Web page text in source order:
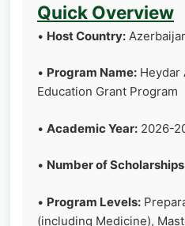
Quick Overview
• Host Country:
• Program Name: Heydar
Education Grant Program
• Academic Year: 2026-
• Number of
• Program Levels:
(including Medicine),